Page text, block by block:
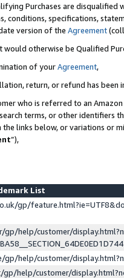
Purchases are disqualified
conditions, specifications,
version of the Agreement
otherwise be Qualified
of yourAgreement,
return, or refund has been
who is referred to an
terms, or other identifiers
links below, or variations or
”),
List
gp/
help/customer/
help/customer/
help/customer/